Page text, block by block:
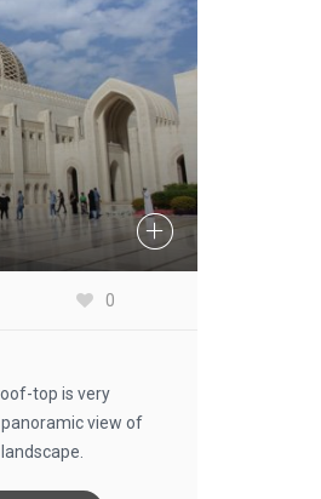
0
top is very
view of